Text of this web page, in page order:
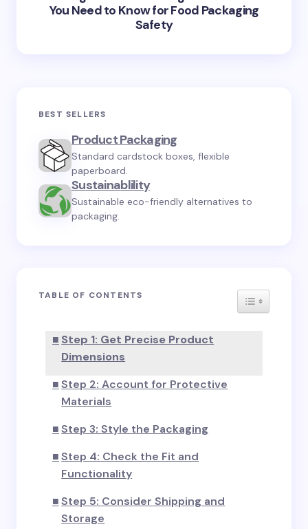
You Need to Know for Food Packaging
Safety
BEST SELLERS
Product Packaging
Standard cardstock boxes, flexible
paperboard.
Sustainablility
Sustainable eco-friendly alternatives to
packaging.
TABLE OF CONTENTS TOGGLE
Step 1: Get Precise Product
Dimensions
Step 2: Account for Protective
Materials
Step 3: Style the Packaging
Step 4: Check the Fit and
Functionality
Step 5: Consider Shipping and
Storage